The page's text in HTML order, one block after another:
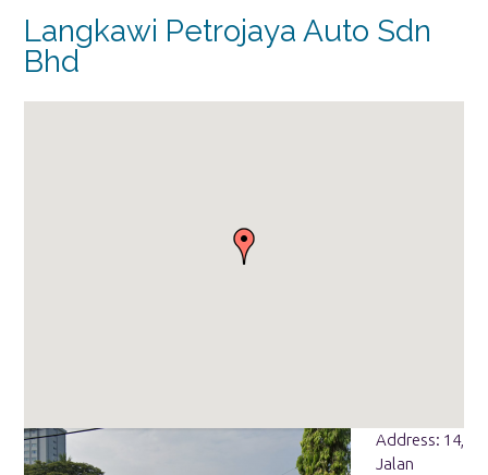
Langkawi Petrojaya Auto Sdn
Bhd
Address: 14,
Jalan